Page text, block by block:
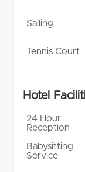
Sailing
Tennis Court
Hotel
24 Hour
Reception
Babysitting
Service